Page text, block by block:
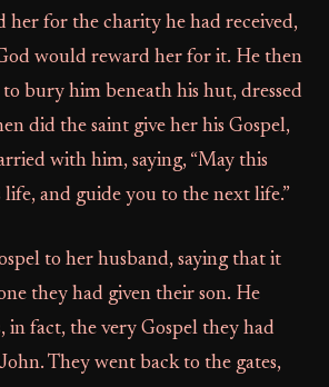
her for the charity he had received,
would reward her for it. He then
bury him beneath his hut, dressed
did the saint give her his Gospel,
with him, saying, “May this
and guide you to the next life.”
to her husband, saying that it
they had given their son. He
in fact, the very Gospel they had
They went back to the gates,